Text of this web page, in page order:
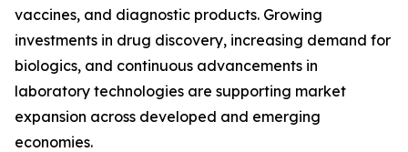
vaccines, and diagnostic products. Growing
investments in drug discovery, increasing demand for
biologics, and continuous advancements in
laboratory technologies are supporting market
expansion across developed and emerging
economies.